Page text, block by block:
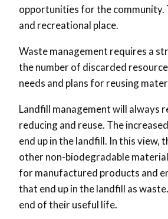
opportunities for the community.
and recreational place.
Waste management requires a
the number of discarded
needs and plans for reusing
Landfill management will always
reducing and reuse. The
end up in the landfill. In this view,
other non-biodegradable
for manufactured products and
that end up in the landfill as
end of their useful life.